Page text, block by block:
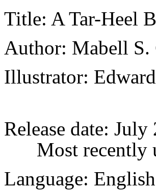
Title: A Tar-Heel
Author: Mabell S.
Illustrator:
Release date: July
Most recently
Language: English